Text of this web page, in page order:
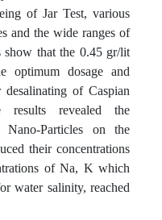
of Jar Test, various
and the wide ranges of
show that the 0.45 gr/lit
optimum dosage and
of Caspian
results revealed the
Particles on the
their concentrations
of Na, K which
water salinity, reached